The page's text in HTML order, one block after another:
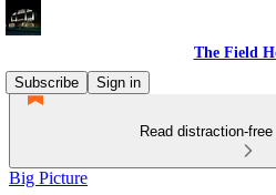
The Field
Subscribe
Sign in
Read distraction-
Big Picture